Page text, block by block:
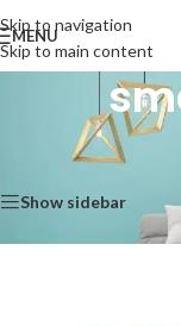
Skip to navigation
Skip to main content
MENU
Products
Show sidebar